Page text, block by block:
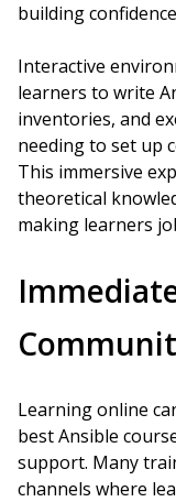
building
Interactive
learners to write
inventories, and
needing to set up
This immersive
theoretical
making learners
Learning online
best Ansible
support. Many
channels where